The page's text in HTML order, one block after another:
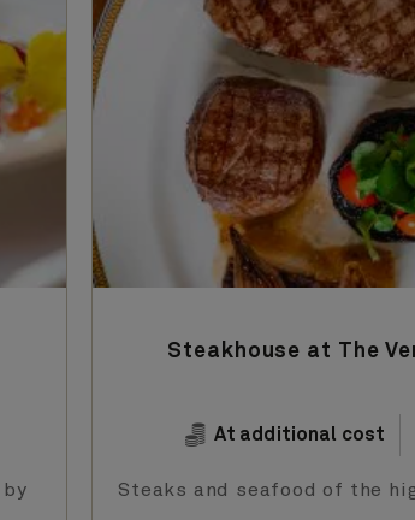
Steakhouse at The
At additional cost
Steaks and seafood of the